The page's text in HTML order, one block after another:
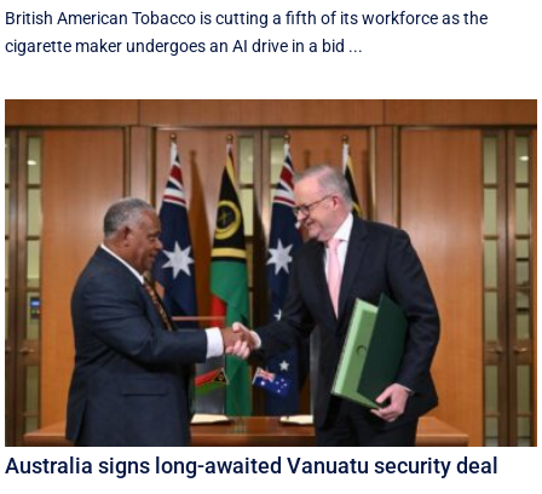
British American Tobacco is cutting a fifth of its workforce as the
cigarette maker undergoes an AI drive in a bid ...
Australia signs long-awaited Vanuatu security deal